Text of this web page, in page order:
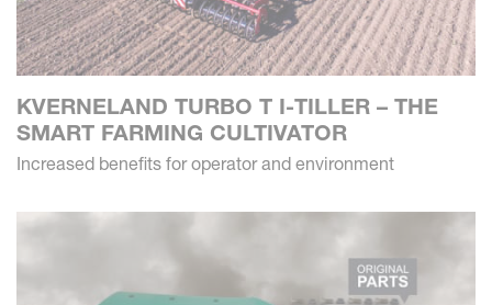
KVERNELAND TURBO T I-TILLER – THE
SMART FARMING CULTIVATOR
Increased benefits for operator and environment